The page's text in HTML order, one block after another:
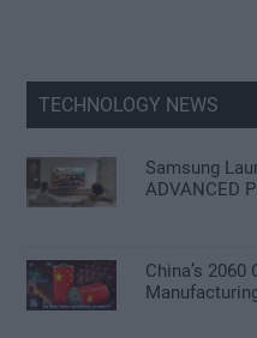
TECHNOLOGY NEWS
Samsung
ADVANCED
China’s